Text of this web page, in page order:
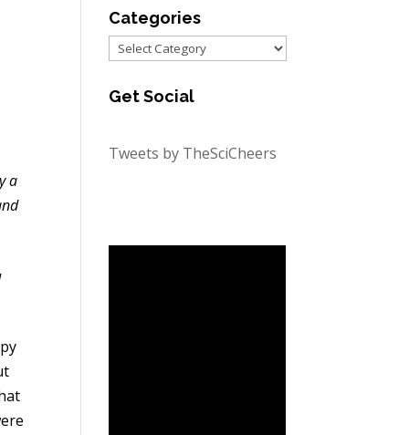
a
Categories
Categories
Get Social
Tweets by TheSciCheers